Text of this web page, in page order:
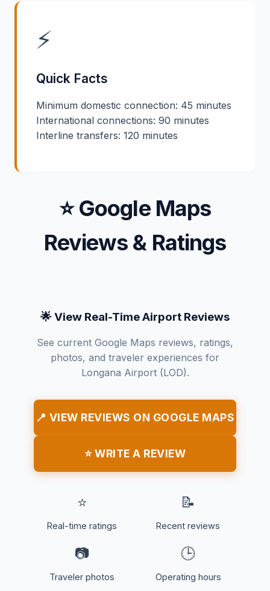
⚡
Quick Facts
Minimum domestic connection: 45 minutes
International connections: 90 minutes
Interline transfers: 120 minutes
⭐ Google Maps
Reviews & Ratings
🌟 View Real-Time Airport Reviews
See current Google Maps reviews, ratings,
photos, and traveler experiences for
Longana Airport (LOD).
📍 VIEW REVIEWS ON GOOGLE MAPS
⭐ WRITE A REVIEW
⭐
Real-time ratings
📝
Recent reviews
📷
Traveler photos
🕒
Operating hours